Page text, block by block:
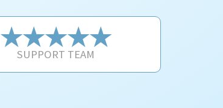
★★★★★
SUPPORT TEAM